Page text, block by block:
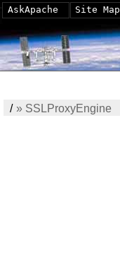
/» SSLProxyEngine
AskApache Site Map